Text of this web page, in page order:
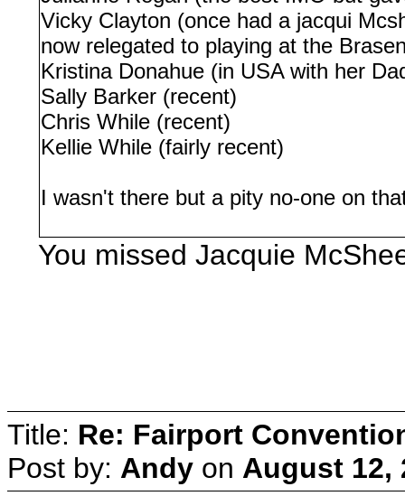
Vicky Clayton (once had a jacqui
now relegated to playing at the
Kristina Donahue (in USA with her
Sally Barker (recent)
Chris While (recent)
Kellie While (fairly recent)
I wasn't there but a pity no-one on
You missed Jacquie
Title: Re: Fairport
Post by: Andy on August 12,